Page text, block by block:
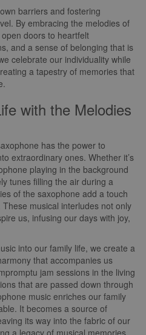
barriers and fostering
By embracing the melodies of
doors to heartfelt
and a sense of belonging that is
celebrate our individuality while
a tapestry of memories that
with the Melodies
has the power to
extraordinary ones. Whether it’s
playing in the background
tunes filling the air during a
of the saxophone add a touch
musical interludes not only
us, infusing our days with joy,
into our family life, we create a
that accompanies us
jam sessions in the living
that are passed down through
music enriches our family
It becomes a source of
its way into the fabric of our